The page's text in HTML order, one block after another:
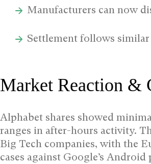
Manufacturers can now
Settlement follows
Market Reaction &
Alphabet shares showed
ranges in after-hours activity.
Big Tech companies, with the
cases against Google’s Android